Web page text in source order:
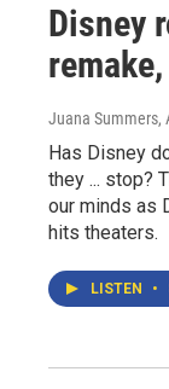
Disney
Juana Summers,
Has Disney
they ... stop?
our minds as
hits theaters.
LISTEN •